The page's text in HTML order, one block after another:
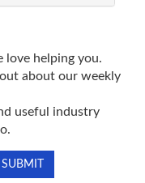
love helping you.
about our weekly
useful industry